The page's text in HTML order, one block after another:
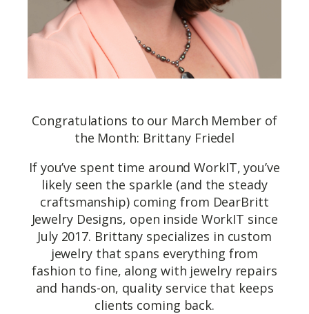
Congratulations to our March Member of
the Month: Brittany Friedel
If you’ve spent time around WorkIT, you’ve
likely seen the sparkle (and the steady
craftsmanship) coming from DearBritt
Jewelry Designs, open inside WorkIT since
July 2017. Brittany specializes in custom
jewelry that spans everything from
fashion to fine, along with jewelry repairs
and hands-on, quality service that keeps
clients coming back.